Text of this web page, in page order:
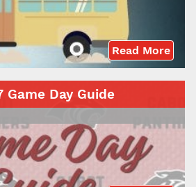
Read More
Game Day Guide